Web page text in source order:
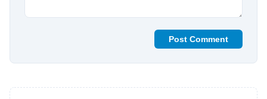
Post Comment